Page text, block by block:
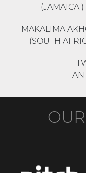
(JAMAICA )
MAKALIMA
(SOUTH